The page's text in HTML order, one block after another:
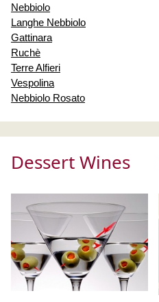
Nebbiolo
Langhe Nebbiolo
Gattinara
Ruchè
Terre Alfieri
Vespolina
Nebbiolo Rosato
Dessert Wines